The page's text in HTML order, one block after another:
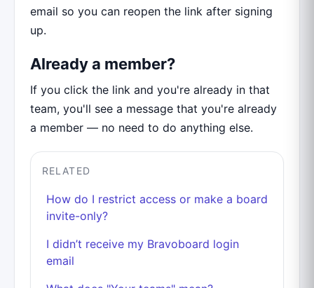
email so you can reopen the link after signing
up.
Already a member?
If you click the link and you're already in that
team, you'll see a message that you're already
a member — no need to do anything else.
RELATED
How do I restrict access or make a board
invite-only?
I didn’t receive my Bravoboard login
email